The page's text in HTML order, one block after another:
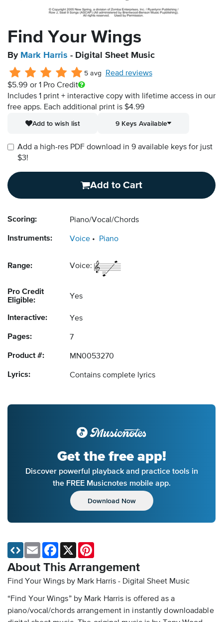
Find Your Wings
By Mark Harris - Digital Sheet Music
5 avg
Read reviews
$5.99 or 1 Pro Credit
Includes 1 print + interactive copy with lifetime access in our
free apps. Each additional print is $4.99
Add to wish list
9 Keys Available
Add a high-res PDF download in 9 available keys for just
$3!
Add to Cart
Scoring: Piano/Vocal/Chords
Instruments: Voice Piano
Range: Voice:
Pro Credit
Eligible:
Yes
Interactive: Yes
Pages: 7
Product #: MN0053270
Lyrics: Contains complete lyrics
Get the free app!
Discover powerful playback and practice tools in
the FREE Musicnotes mobile app.
Download Now
About This Arrangement
Find Your Wings by Mark Harris - Digital Sheet Music
“Find Your Wings” by Mark Harris is offered as a
piano/vocal/chords arrangement in instantly downloadable
Email Facebook
X